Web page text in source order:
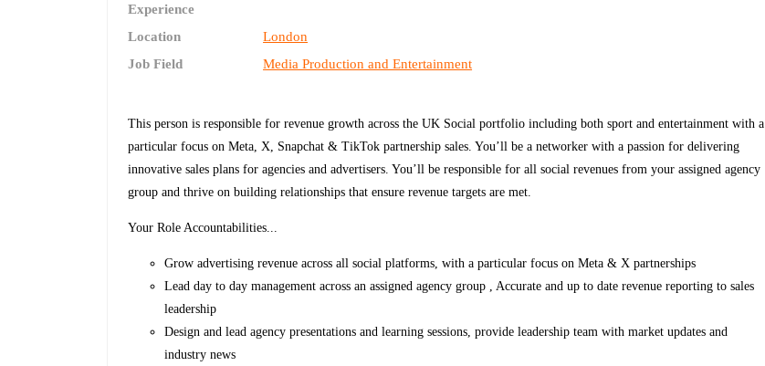
Experience
Location
London
Job Field
Media Production and Entertainment
This person is responsible for revenue growth across the UK Social portfolio including both sport and entertainment with a
particular focus on Meta, X, Snapchat & TikTok partnership sales. You’ll be a networker with a passion for delivering
innovative sales plans for agencies and advertisers. You’ll be responsible for all social revenues from your assigned agency
group and thrive on building relationships that ensure revenue targets are met.
Your Role Accountabilities...
Grow advertising revenue across all social platforms, with a particular focus on Meta & X partnerships
Lead day to day management across an assigned agency group , Accurate and up to date revenue reporting to sales
leadership
Design and lead agency presentations and learning sessions, provide leadership team with market updates and
industry news